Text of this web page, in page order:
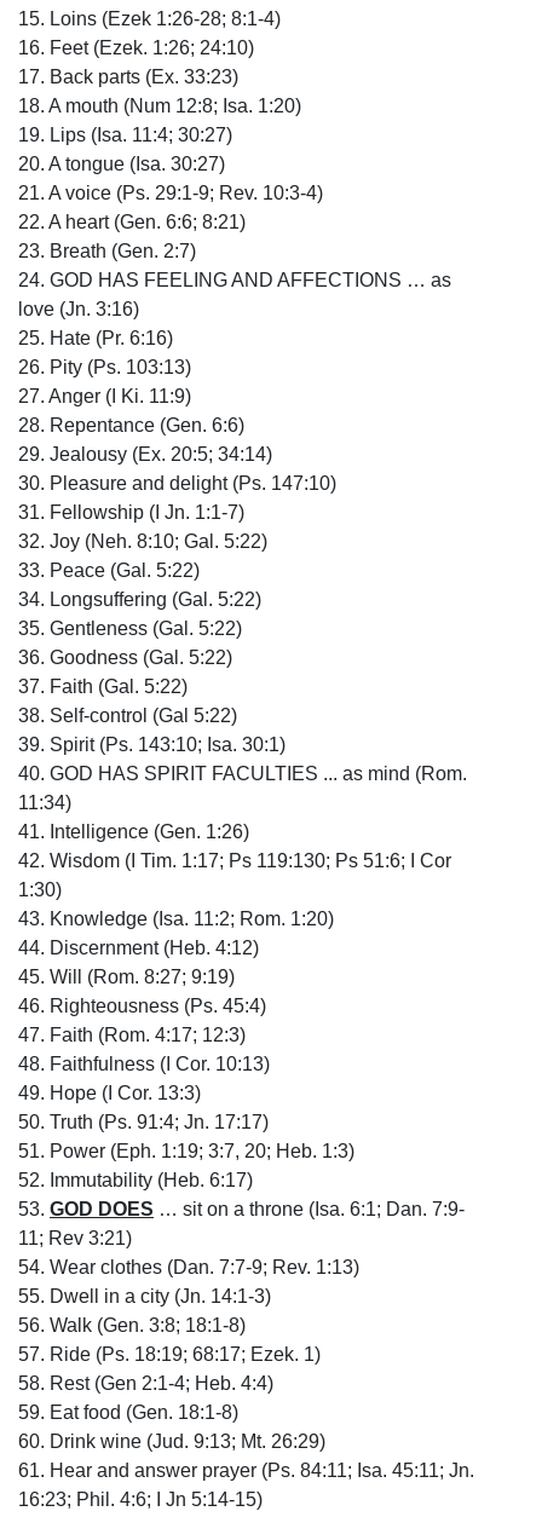
15. Loins (Ezek 1:26-28; 8:1-4)
16. Feet (Ezek. 1:26; 24:10)
17. Back parts (Ex. 33:23)
18. A mouth (Num 12:8; Isa. 1:20)
19. Lips (Isa. 11:4; 30:27)
20. A tongue (Isa. 30:27)
21. A voice (Ps. 29:1-9; Rev. 10:3-4)
22. A heart (Gen. 6:6; 8:21)
23. Breath (Gen. 2:7)
24. GOD HAS FEELING AND AFFECTIONS … as
love (Jn. 3:16)
25. Hate (Pr. 6:16)
26. Pity (Ps. 103:13)
27. Anger (I Ki. 11:9)
28. Repentance (Gen. 6:6)
29. Jealousy (Ex. 20:5; 34:14)
30. Pleasure and delight (Ps. 147:10)
31. Fellowship (I Jn. 1:1-7)
32. Joy (Neh. 8:10; Gal. 5:22)
33. Peace (Gal. 5:22)
34. Longsuffering (Gal. 5:22)
35. Gentleness (Gal. 5:22)
36. Goodness (Gal. 5:22)
37. Faith (Gal. 5:22)
38. Self-control (Gal 5:22)
39. Spirit (Ps. 143:10; Isa. 30:1)
40. GOD HAS SPIRIT FACULTIES ... as mind (Rom.
11:34)
41. Intelligence (Gen. 1:26)
42. Wisdom (I Tim. 1:17; Ps 119:130; Ps 51:6; I Cor
1:30)
43. Knowledge (Isa. 11:2; Rom. 1:20)
44. Discernment (Heb. 4:12)
45. Will (Rom. 8:27; 9:19)
46. Righteousness (Ps. 45:4)
47. Faith (Rom. 4:17; 12:3)
48. Faithfulness (I Cor. 10:13)
49. Hope (I Cor. 13:3)
50. Truth (Ps. 91:4; Jn. 17:17)
51. Power (Eph. 1:19; 3:7, 20; Heb. 1:3)
52. Immutability (Heb. 6:17)
53. GOD DOES … sit on a throne (Isa. 6:1; Dan. 7:9-
11; Rev 3:21)
54. Wear clothes (Dan. 7:7-9; Rev. 1:13)
55. Dwell in a city (Jn. 14:1-3)
56. Walk (Gen. 3:8; 18:1-8)
57. Ride (Ps. 18:19; 68:17; Ezek. 1)
58. Rest (Gen 2:1-4; Heb. 4:4)
59. Eat food (Gen. 18:1-8)
60. Drink wine (Jud. 9:13; Mt. 26:29)
61. Hear and answer prayer (Ps. 84:11; Isa. 45:11; Jn.
16:23; Phil. 4:6; I Jn 5:14-15)